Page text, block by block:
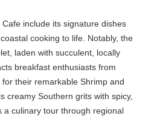
include its signature dishes
cooking to life. Notably, the
laden with succulent, locally
breakfast enthusiasts from
their remarkable Shrimp and
creamy Southern grits with spicy,
a culinary tour through regional